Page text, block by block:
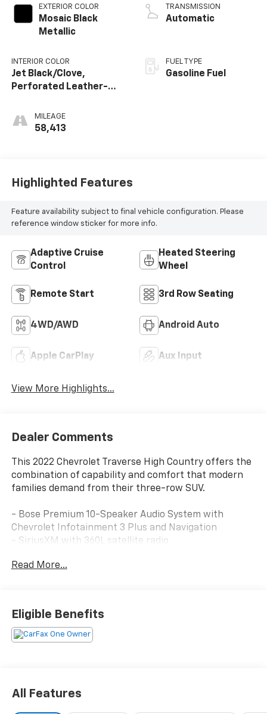
EXTERIOR COLOR
Mosaic Black
Metallic
INTERIOR COLOR
Jet Black/Clove,
Perforated Leather-
MILEAGE
58,413
TRANSMISSION
Automatic
FUEL TYPE
Gasoline Fuel
Highlighted Features
Feature availability subject to final vehicle configuration. Please
reference window sticker for more info.
Adaptive Cruise
Control
Heated Steering
Wheel
Remote Start 3rd Row Seating
4WD/AWD Android Auto
Apple CarPlay Aux Input
View More Highlights...
Dealer Comments
This 2022 Chevrolet Traverse High Country offers the
combination of capability and comfort that modern
families demand from their three-row SUV.
- Bose Premium 10-Speaker Audio System with
Chevrolet Infotainment 3 Plus and Navigation
- SiriusXM with 360L satellite radio
- Heated and ventilated front seats with power
- Dual SkyScape power moonroof
- 8-way power driver seat with memory function
- 6-way power front passenger seat
- 20-inch polished aluminum wheels
- Roof rack with rails
Read More...
Eligible Benefits
All Features